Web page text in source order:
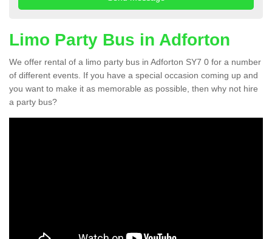
Limo Party Bus in Adforton
We offer rental of a limo party bus in Adforton SY7 0 for a number
of different events. If you have a special occasion coming up and
you want to make it as memorable as possible, then why not hire
a party bus?